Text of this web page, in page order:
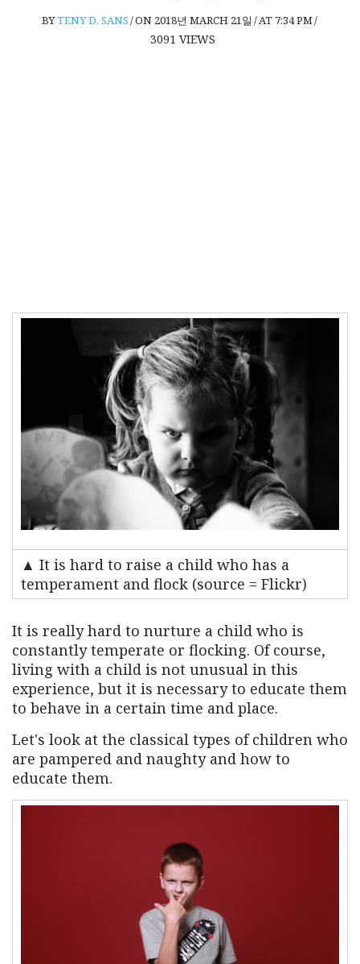
BYTENY D. SANS/ON 2018년 MARCH 21일 /AT 7:34 PM/
3091 VIEWS
▲ It is hard to raise a child who has a
temperament and flock (source = Flickr)
It is really hard to nurture a child who is
constantly temperate or flocking. Of course,
living with a child is not unusual in this
experience, but it is necessary to educate them
to behave in a certain time and place.
Let's look at the classical types of children who
are pampered and naughty and how to
educate them.